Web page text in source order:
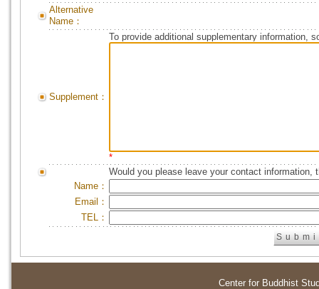
Alternative
Name：
Supplement：
To provide additional supplementary information,
*
Would you please leave your contact information,
Name：
Email：
TEL：
Center for Buddhist